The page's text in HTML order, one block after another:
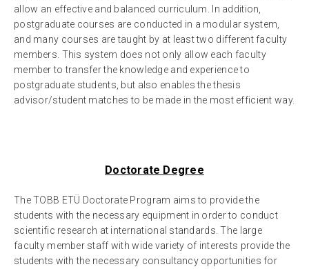
allow an effective and balanced curriculum. In addition,
postgraduate courses are conducted in a modular system,
and many courses are taught by at least two different faculty
members. This system does not only allow each faculty
member to transfer the knowledge and experience to
postgraduate students, but also enables the thesis
advisor/student matches to be made in the most efficient way.
Doctorate Degree
The TOBB ETÜ Doctorate Program aims to provide the
students with the necessary equipment in order to conduct
scientific research at international standards. The large
faculty member staff with wide variety of interests provide the
students with the necessary consultancy opportunities for